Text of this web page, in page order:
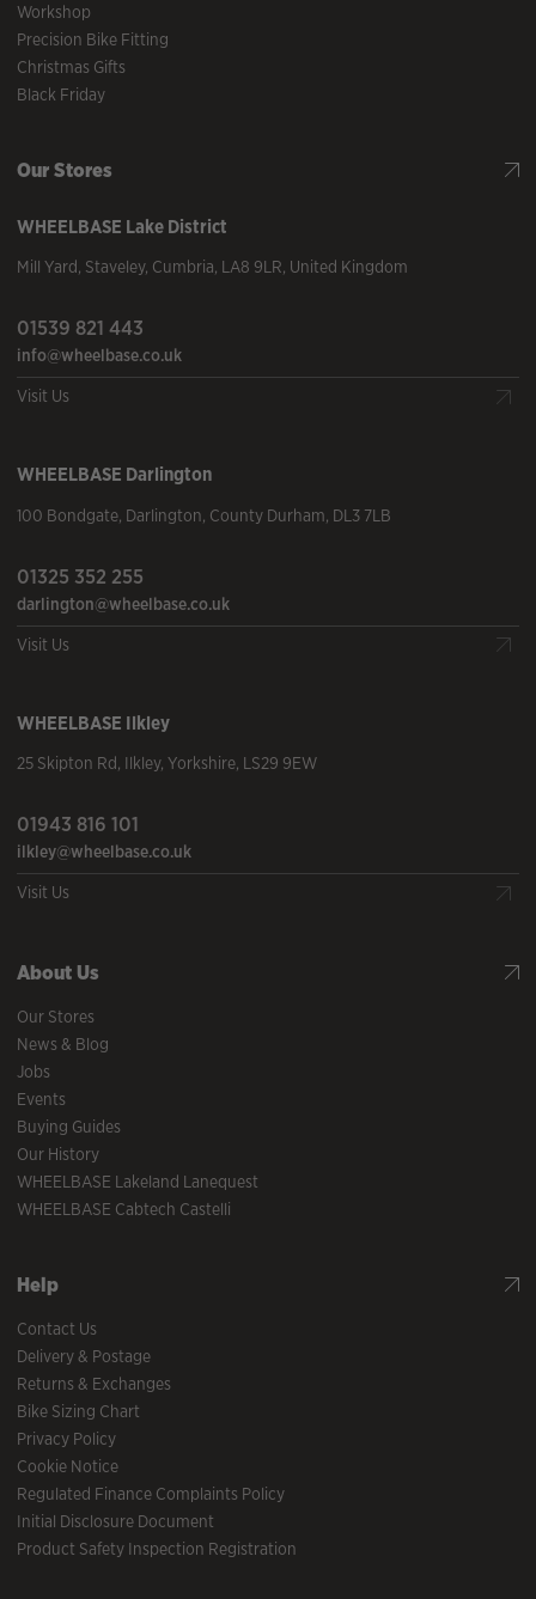
Workshop
Precision Bike Fitting
Christmas Gifts
Black Friday
Our Stores
WHEELBASE Lake District
Mill Yard, Staveley, Cumbria, LA8 9LR, United Kingdom
01539 821 443
info@wheelbase.co.uk
Visit Us
WHEELBASE Darlington
100 Bondgate, Darlington, County Durham, DL3 7LB
01325 352 255
darlington@wheelbase.co.uk
Visit Us
WHEELBASE Ilkley
25 Skipton Rd, Ilkley, Yorkshire, LS29 9EW
01943 816 101
ilkley@wheelbase.co.uk
Visit Us
About Us
Our Stores
News & Blog
Jobs
Events
Buying Guides
Our History
WHEELBASE Lakeland Lanequest
WHEELBASE Cabtech Castelli
Help
Contact Us
Delivery & Postage
Returns & Exchanges
Bike Sizing Chart
Privacy Policy
Cookie Notice
Regulated Finance Complaints Policy
Initial Disclosure Document
Product Safety Inspection Registration